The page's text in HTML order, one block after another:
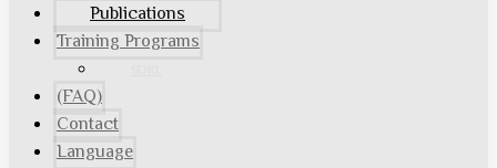
Publications
Training Programs
(FAQ)
Contact
Language